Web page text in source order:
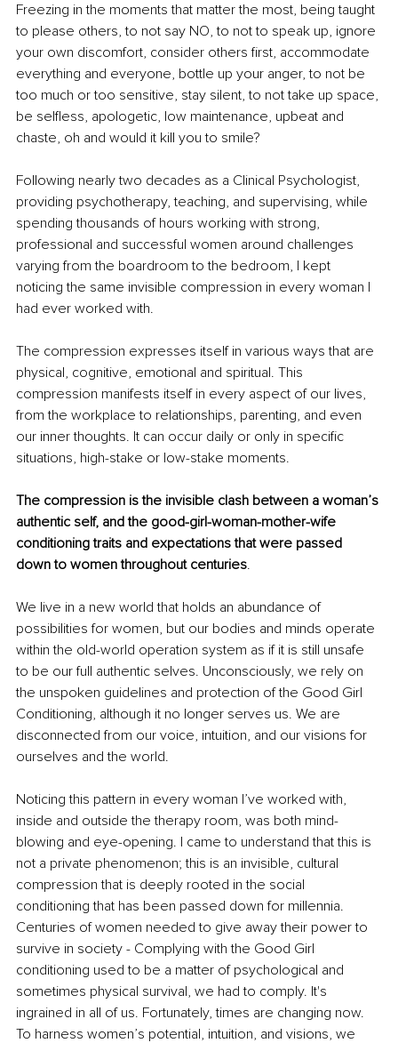
Freezing in the moments that matter the most, being taught
to please others, to not say NO, to not to speak up, ignore
your own discomfort, consider others first, accommodate
everything and everyone, bottle up your anger, to not be
too much or too sensitive, stay silent, to not take up space,
be selfless, apologetic, low maintenance, upbeat and
chaste, oh and would it kill you to smile?
Following nearly two decades as a Clinical Psychologist,
providing psychotherapy, teaching, and supervising, while
spending thousands of hours working with strong,
professional and successful women around challenges
varying from the boardroom to the bedroom, I kept
noticing the same invisible compression in every woman I
had ever worked with.
The compression expresses itself in various ways that are
physical, cognitive, emotional and spiritual. This
compression manifests itself in every aspect of our lives,
from the workplace to relationships, parenting, and even
our inner thoughts. It can occur daily or only in specific
situations, high-stake or low-stake moments.
The compression is the invisible clash between a woman’s
authentic self, and the good-girl-woman-mother-wife
conditioning traits and expectations that were passed
down to women throughout centuries.
We live in a new world that holds an abundance of
possibilities for women, but our bodies and minds operate
within the old-world operation system as if it is still unsafe
to be our full authentic selves. Unconsciously, we rely on
the unspoken guidelines and protection of the Good Girl
Conditioning, although it no longer serves us. We are
disconnected from our voice, intuition, and our visions for
ourselves and the world.
Noticing this pattern in every woman I’ve worked with,
inside and outside the therapy room, was both mind-
blowing and eye-opening. I came to understand that this is
not a private phenomenon; this is an invisible, cultural
compression that is deeply rooted in the social
conditioning that has been passed down for millennia.
Centuries of women needed to give away their power to
survive in society - Complying with the Good Girl
conditioning used to be a matter of psychological and
sometimes physical survival, we had to comply. It's
ingrained in all of us. Fortunately, times are changing now.
To harness women’s potential, intuition, and visions, we